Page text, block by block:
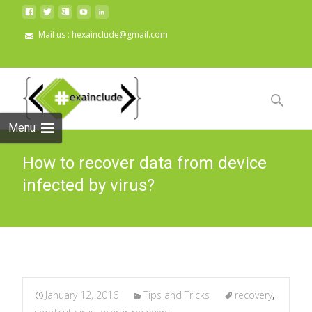
Mail us : hexainclude@gmail.com
Menu
content
Search
How to recover data from device
infected by virus?
January 12, 2016 Tips and Tricks recovery,